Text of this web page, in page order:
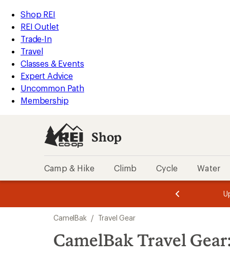
REI
Accessibility
Statement
Skip
to
main
content
Skip
to
Shop
REI
categories
Shop REI
REI Outlet
Trade-In
Travel
Classes & Events
Expert Advice
Uncommon Path
Membership
Shop
Camp & Hike Climb Cycle Water
of
of
search
results
CamelBak / Travel Gear
CamelBak Travel